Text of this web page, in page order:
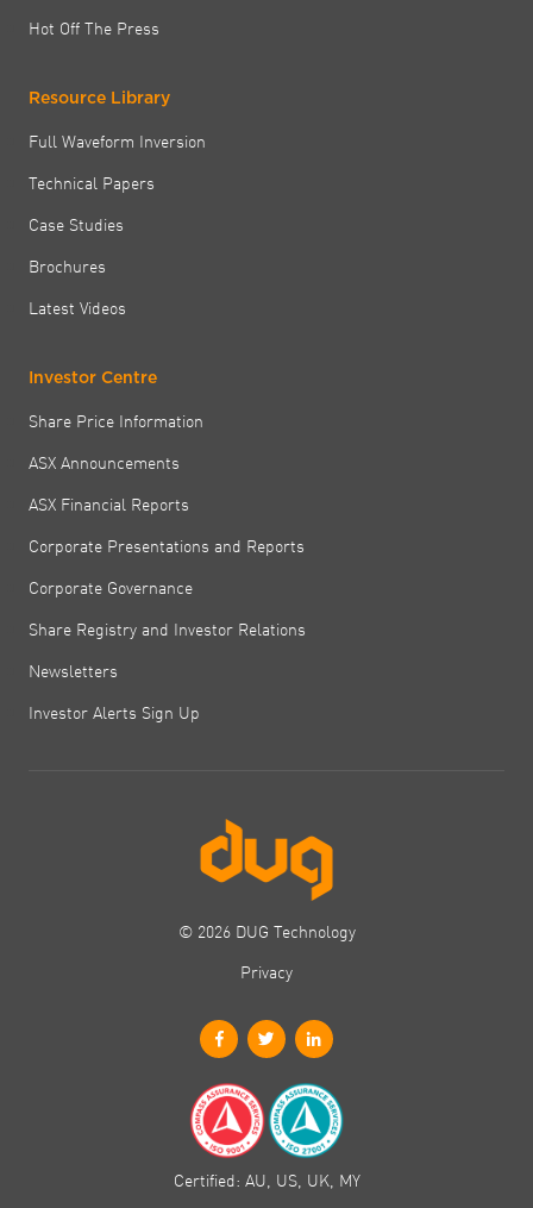
Hot Off The Press
Resource Library
Full Waveform Inversion
Technical Papers
Case Studies
Brochures
Latest Videos
Investor Centre
Share Price Information
ASX Announcements
ASX Financial Reports
Corporate Presentations and Reports
Corporate Governance
Share Registry and Investor Relations
Newsletters
Investor Alerts Sign Up
© 2026 DUG Technology
Privacy
Certified: AU, US, UK, MY